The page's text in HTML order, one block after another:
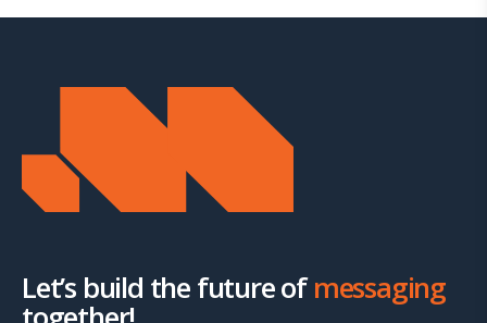
Let’s build the future ofmessaging